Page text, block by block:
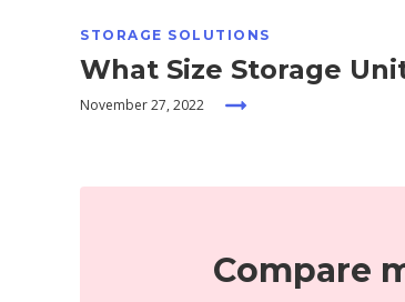
STORAGE SOLUTIONS
What Size Storage
November 27, 2022
Compare